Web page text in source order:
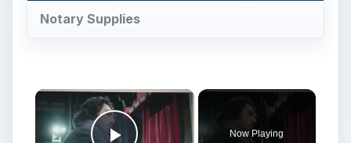
Notary Supplies
×
Now Playing